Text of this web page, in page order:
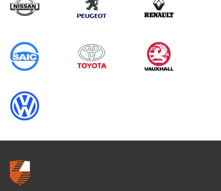
Search information CANCEL
0 results inVehicle Component
Protectionfor